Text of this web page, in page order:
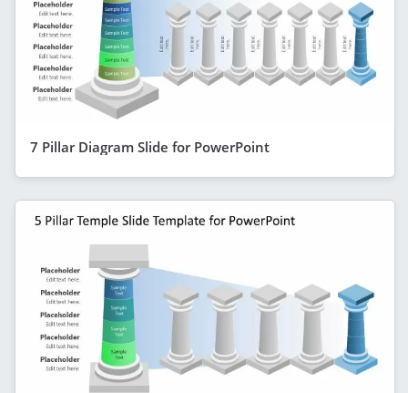
7 Pillar Diagram Slide for PowerPoint